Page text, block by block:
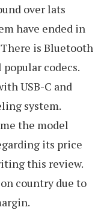
over lats
have ended in
is Bluetooth
codecs.
USB-C and
system.
the model
its price
this review.
country due to